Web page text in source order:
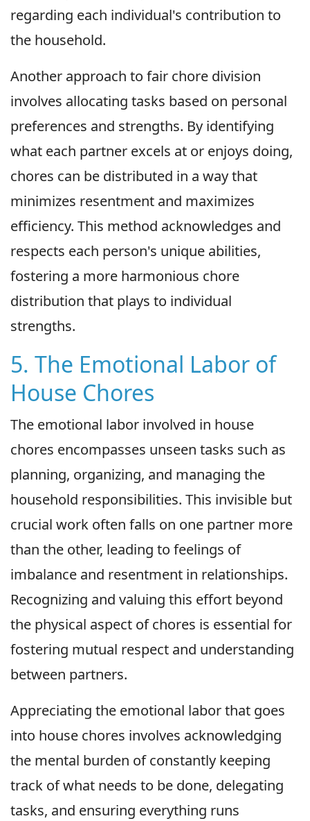
regarding each individual's contribution to
the household.
Another approach to fair chore division
involves allocating tasks based on personal
preferences and strengths. By identifying
what each partner excels at or enjoys doing,
chores can be distributed in a way that
minimizes resentment and maximizes
efficiency. This method acknowledges and
respects each person's unique abilities,
fostering a more harmonious chore
distribution that plays to individual
strengths.
5. The Emotional Labor of
House Chores
The emotional labor involved in house
chores encompasses unseen tasks such as
planning, organizing, and managing the
household responsibilities. This invisible but
crucial work often falls on one partner more
than the other, leading to feelings of
imbalance and resentment in relationships.
Recognizing and valuing this effort beyond
the physical aspect of chores is essential for
fostering mutual respect and understanding
between partners.
Appreciating the emotional labor that goes
into house chores involves acknowledging
the mental burden of constantly keeping
track of what needs to be done, delegating
tasks, and ensuring everything runs